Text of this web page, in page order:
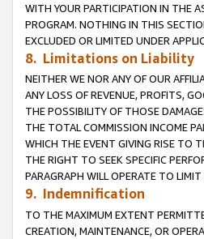
WITH YOUR PARTICIPATION IN THE
PROGRAM. NOTHING IN THIS
EXCLUDED OR LIMITED UNDER
8. Limitations on Liability
NEITHER WE NOR ANY OF OUR
ANY LOSS OF REVENUE, PROFITS,
THE POSSIBILITY OF THOSE
THE TOTAL COMMISSION INCOME
WHICH THE EVENT GIVING RISE TO
THE RIGHT TO SEEK SPECIFIC
PARAGRAPH WILL OPERATE TO
9. Indemnification
TO THE MAXIMUM EXTENT
CREATION, MAINTENANCE, OR